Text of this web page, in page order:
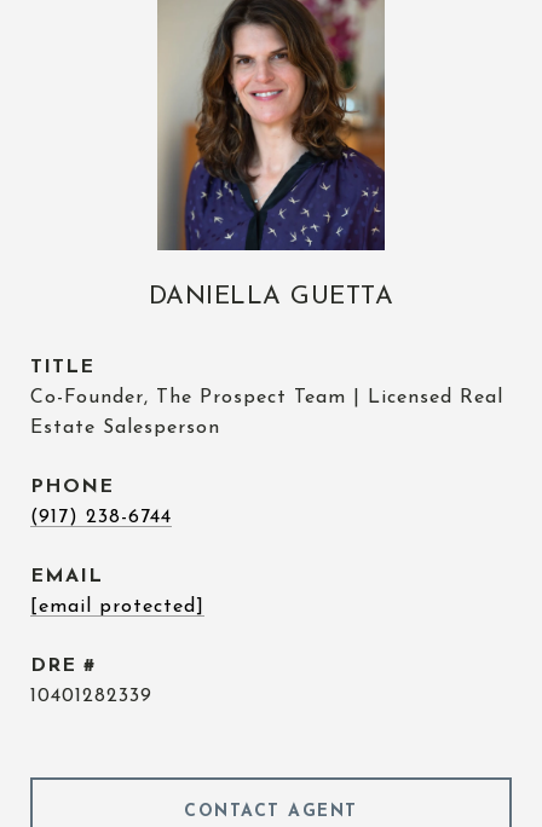
DANIELLA GUETTA
TITLE
Co-Founder, The Prospect Team | Licensed Real
Estate Salesperson
PHONE
(917) 238-6744
EMAIL
[email protected]
DRE #
10401282339
CONTACT AGENT